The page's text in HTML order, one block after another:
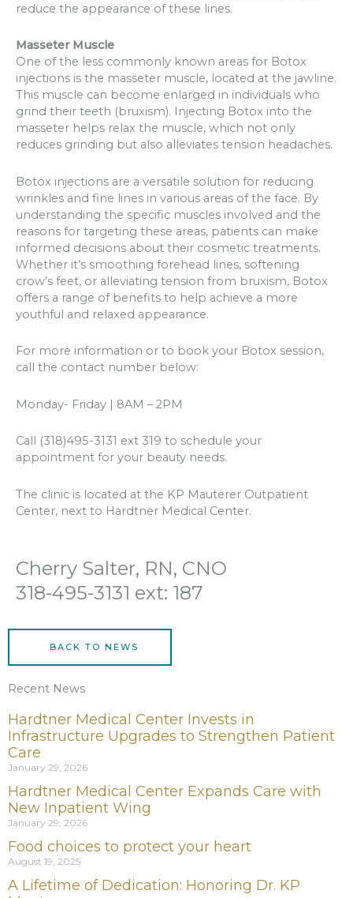
reduce the appearance of these lines.
Masseter Muscle
One of the less commonly known areas for Botox
injections is the masseter muscle, located at the jawline.
This muscle can become enlarged in individuals who
grind their teeth (bruxism). Injecting Botox into the
masseter helps relax the muscle, which not only
reduces grinding but also alleviates tension headaches.
Botox injections are a versatile solution for reducing
wrinkles and fine lines in various areas of the face. By
understanding the specific muscles involved and the
reasons for targeting these areas, patients can make
informed decisions about their cosmetic treatments.
Whether it’s smoothing forehead lines, softening
crow’s feet, or alleviating tension from bruxism, Botox
offers a range of benefits to help achieve a more
youthful and relaxed appearance.
For more information or to book your Botox session,
call the contact number below:
Monday- Friday | 8AM – 2PM
Call (318)495-3131 ext 319 to schedule your
appointment for your beauty needs.
The clinic is located at the KP Mauterer Outpatient
Center, next to Hardtner Medical Center.
Cherry Salter, RN, CNO
318-495-3131 ext: 187
BACK TO NEWS
Recent News
Hardtner Medical Center Invests in
Infrastructure Upgrades to Strengthen Patient
Care
January 29, 2026
Hardtner Medical Center Expands Care with
New Inpatient Wing
January 29, 2026
Food choices to protect your heart
August 19, 2025
A Lifetime of Dedication: Honoring Dr. KP